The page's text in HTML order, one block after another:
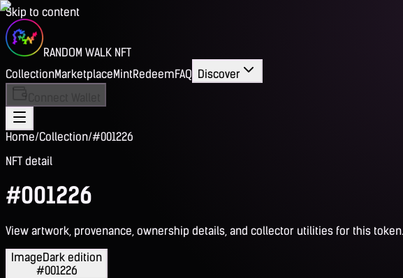
Skip to content
RANDOM WALK NFT
CollectionMarketplaceMintRedeemFAQ Discover
Home/Collection/#001226
NFT detail
#001226
View artwork, provenance, ownership details, and collector utilities for this token.
ImageDark edition
#001226